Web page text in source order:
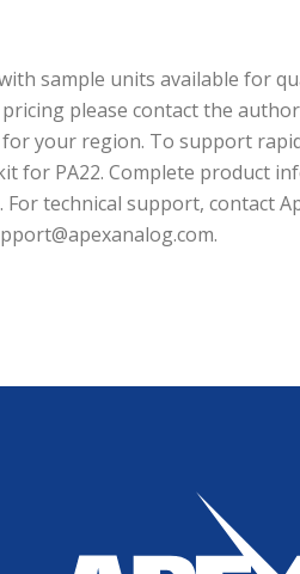
sample units available for
please contact the
for your region. To support
for PA22. Complete product
. For technical support, contact